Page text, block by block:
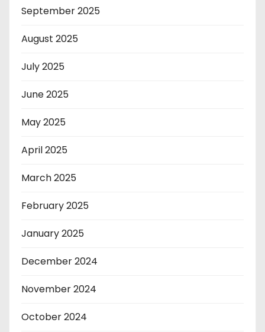
September 2025
August 2025
July 2025
June 2025
May 2025
April 2025
March 2025
February 2025
January 2025
December 2024
November 2024
October 2024